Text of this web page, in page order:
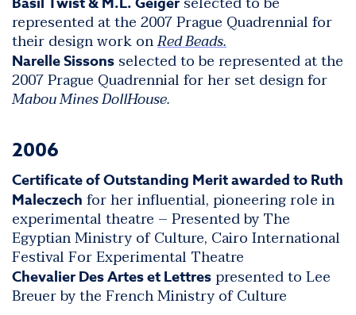
represented at the 2007 Prague Quadrennial for
their design work onRed Beads.
Narelle Sissons selected to be represented at the
2007 Prague Quadrennial for her set design for
Mabou Mines DollHouse.
2006
Certificate of Outstanding Merit awarded to Ruth
Maleczech for her influential, pioneering role in
experimental theatre – Presented by The
Egyptian Ministry of Culture, Cairo International
Festival For Experimental Theatre
Chevalier Des Artes et Lettres presented to Lee
Breuer by the French Ministry of Culture